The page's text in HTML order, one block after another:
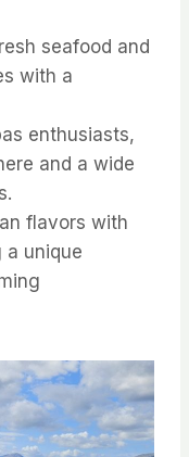
seafood and
with a
enthusiasts,
and a wide
flavors with
a unique